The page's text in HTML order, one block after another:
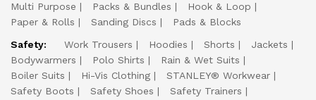
Multi Purpose
Packs & Bundles
Hook & Loop
Paper & Rolls
Sanding Discs
Pads & Blocks
Safety:
Work Trousers Hoodies Shorts
Jackets
Bodywarmers
Polo Shirts
Rain & Wet Suits
Boiler Suits
Hi-Vis Clothing
STANLEY® Workwear
Safety Boots
Safety Shoes
Safety Trainers